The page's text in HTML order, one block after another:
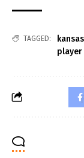
TAGGED: